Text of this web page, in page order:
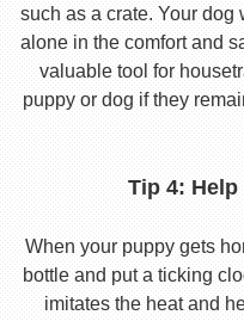
such as a crate. Your dog
alone in the comfort and
valuable tool for
puppy or dog if they
Tip 4: Help
When your puppy gets
bottle and put a ticking
imitates the heat and